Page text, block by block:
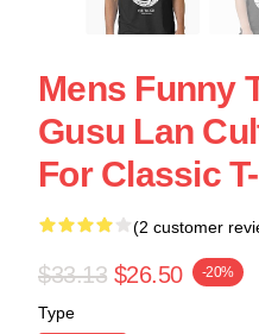
Mens Funny
Gusu Lan
For Classic
(2 customer
$33.13 $26.50 -20%
Type